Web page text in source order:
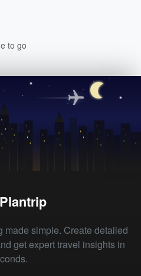
to go
Plantrip
simple. Create detailed
get expert travel insights in